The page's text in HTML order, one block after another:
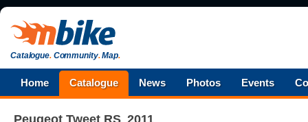
Catalogue.Community.Map.
Home Catalogue News Photos Events
Peugeot Tweet RS 2011